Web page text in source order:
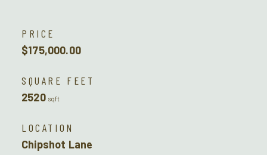
PRICE
$175,000.00
SQUARE FEET
2520 sqft
LOCATION
Chipshot Lane